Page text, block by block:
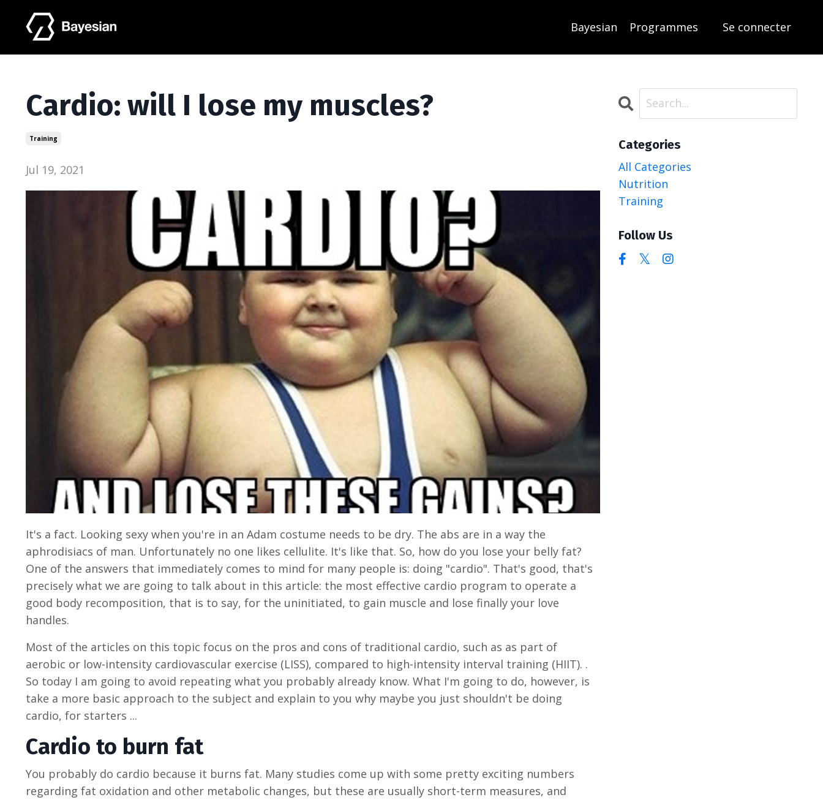
Bayesian Programmes Se connecter
Cardio: will I lose my muscles?
Training
Jul 19, 2021
It's a fact. Looking sexy when you're in an Adam costume needs to be dry. The abs are in a way the
aphrodisiacs of man. Unfortunately no one likes cellulite. It's like that. So, how do you lose your belly fat?
One of the answers that immediately comes to mind for many people is: doing "cardio". That's good, that's
precisely what we are going to talk about in this article: the most effective cardio program to operate a
good body recomposition, that is to say, for the uninitiated, to gain muscle and lose finally your love
handles.
Most of the articles on this topic focus on the pros and cons of traditional cardio, such as as part of
aerobic or low-intensity cardiovascular exercise (LISS), compared to high-intensity interval training (HIIT). .
So today I am going to avoid repeating what you probably already know. What I'm going to do, however, is
take a more basic approach to the subject and explain to you why maybe you just shouldn't be doing
cardio, for starters ...
Cardio to burn fat
You probably do cardio because it burns fat. Many studies come up with some pretty exciting numbers
regarding fat oxidation and other metabolic changes, but these are usually short-term measures, and
Categories
All Categories
Nutrition
Training
Follow Us